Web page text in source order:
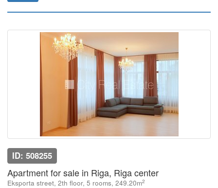
ID: 508255
Apartment for sale in Riga, Riga center
Eksporta street, 2th floor, 5 rooms, 249.20m2